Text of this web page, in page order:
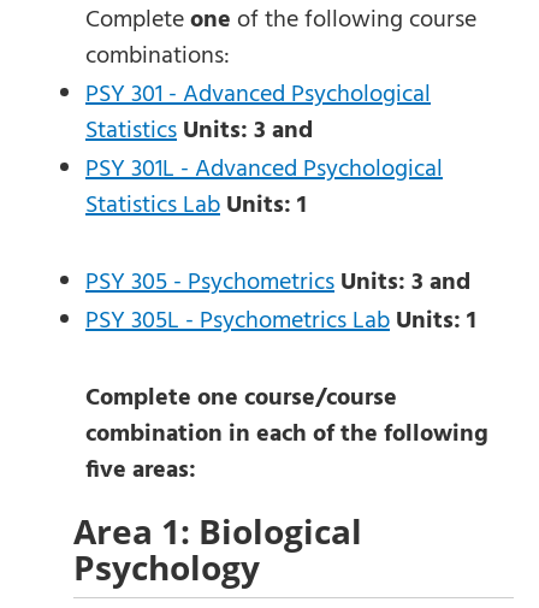
Completeone of the following course
combinations:
PSY 301 - Advanced Psychological
StatisticsUnits:3and
PSY 301L - Advanced Psychological
Statistics LabUnits:1
PSY 305 - PsychometricsUnits:3and
PSY 305L - Psychometrics LabUnits:1
Complete one course/course
combination in each of the following
five areas:
Area 1: Biological
Psychology